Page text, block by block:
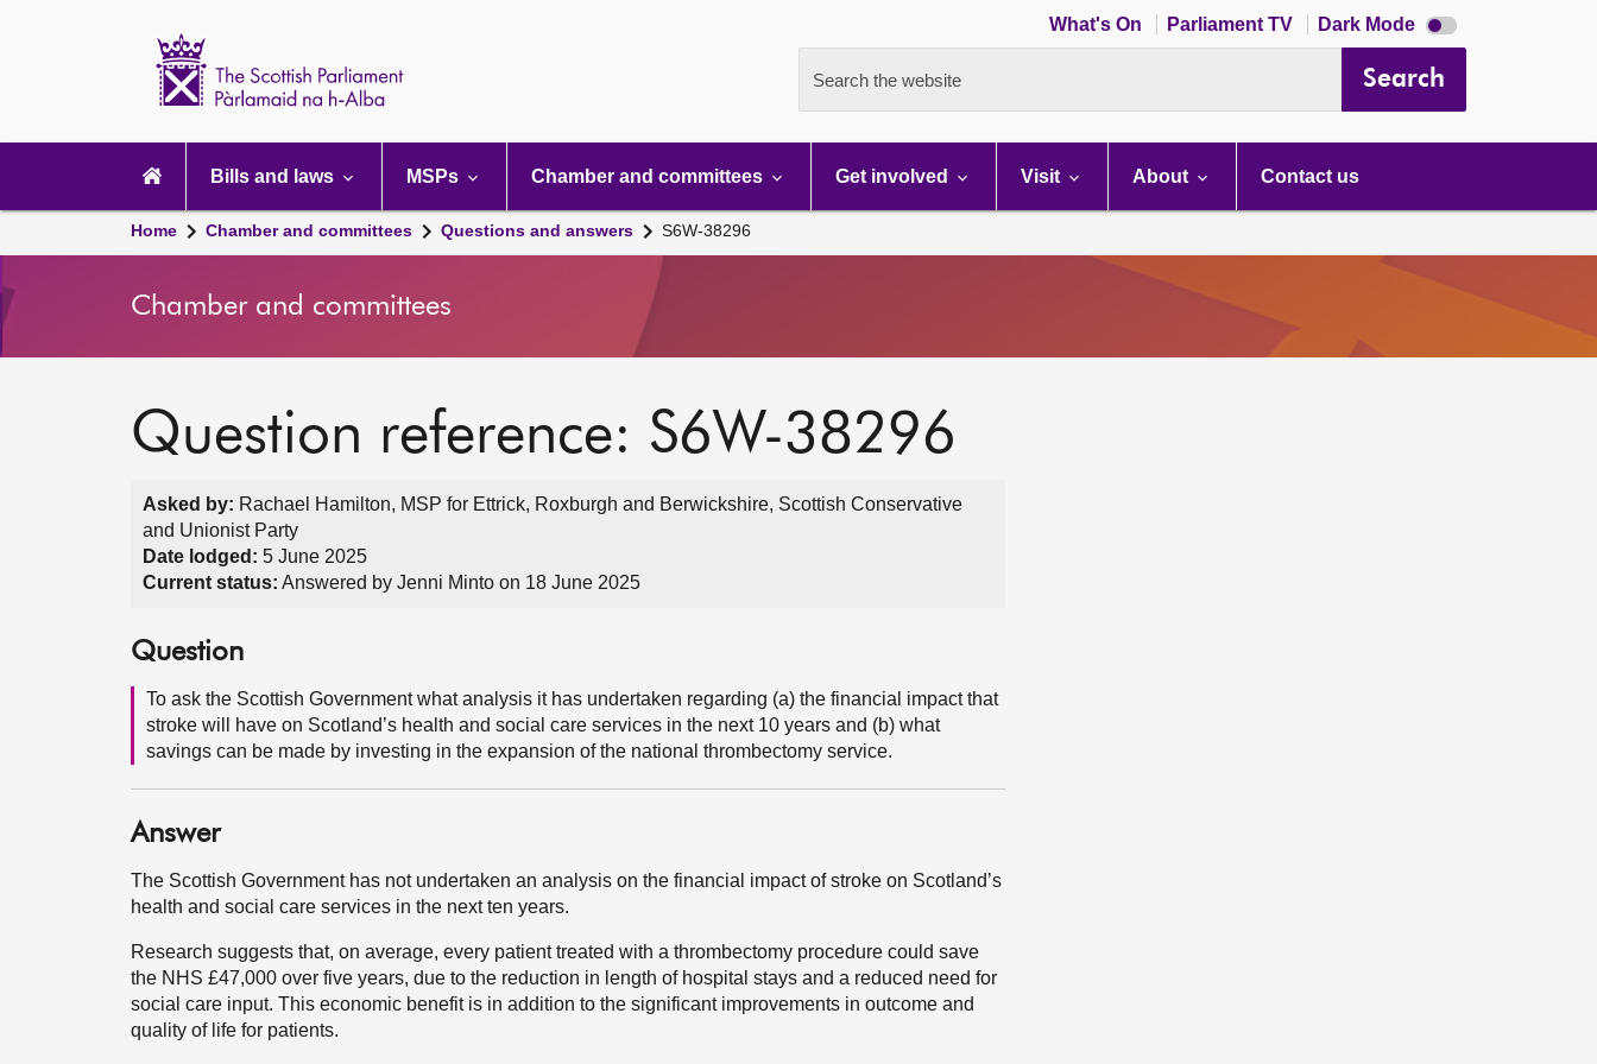
What's On Parliament TV Dark Mode Dark
mode
Search the website Search
navigation
Bills and laws MSPs Chamber and committees Get involved Visit About Contact us
Home Chamber and committees Questions and answers S6W-38296
Chamber and committees
Question reference: S6W-38296
Asked by: Rachael Hamilton, MSP for Ettrick, Roxburgh and Berwickshire, Scottish Conservative
and Unionist Party
Date lodged: 5 June 2025
Current status: Answered by Jenni Minto on 18 June 2025
Question
To ask the Scottish Government what analysis it has undertaken regarding (a) the financial impact that
stroke will have on Scotland’s health and social care services in the next 10 years and (b) what
savings can be made by investing in the expansion of the national thrombectomy service.
Answer
The Scottish Government has not undertaken an analysis on the financial impact of stroke on Scotland’s
health and social care services in the next ten years.
Research suggests that, on average, every patient treated with a thrombectomy procedure could save
the NHS £47,000 over five years, due to the reduction in length of hospital stays and a reduced need for
social care input. This economic benefit is in addition to the significant improvements in outcome and
quality of life for patients.